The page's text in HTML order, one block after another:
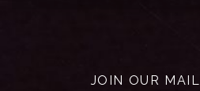
JOIN OUR